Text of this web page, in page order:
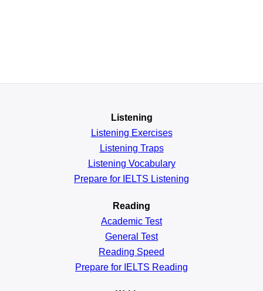
Listening
Listening Exercises
Listening Traps
Listening Vocabulary
Prepare for IELTS Listening
Reading
Academic Test
General Test
Reading Speed
Prepare for IELTS Reading